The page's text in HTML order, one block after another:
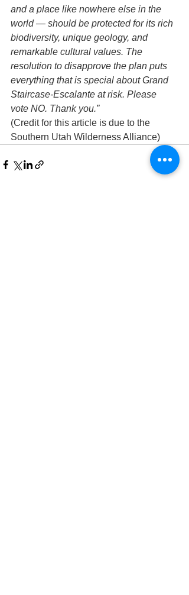
and a place like nowhere else in the
world — should be protected for its rich
biodiversity, unique geology, and
remarkable cultural values. The
resolution to disapprove the plan puts
everything that is special about Grand
Staircase-Escalante at risk. Please
vote NO. Thank you.”
(Credit for this article is due to the
Southern Utah Wilderness Alliance)